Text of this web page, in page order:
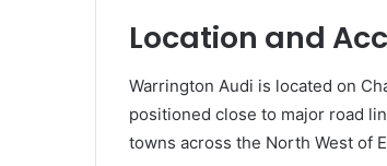
Location and
Warrington Audi is located on
positioned close to major road
towns across the North West of